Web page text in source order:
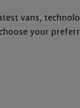
vans,
your